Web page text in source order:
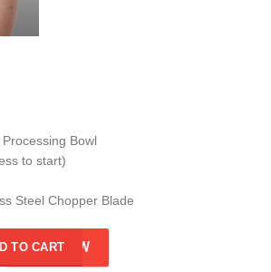
Bowl
to start)
Steel Chopper Blade
BUY NOW
TO CART